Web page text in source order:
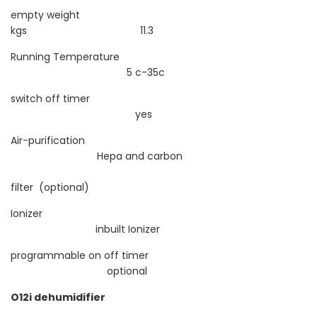
empty weight
kgs 11.3
Running Temperature
5 c-35c
switch off timer
yes
Air-purification
Hepa and carbon
filter (optional)
Ionizer
inbuilt Ionizer
programmable on off timer
optional
O12i dehumidifier